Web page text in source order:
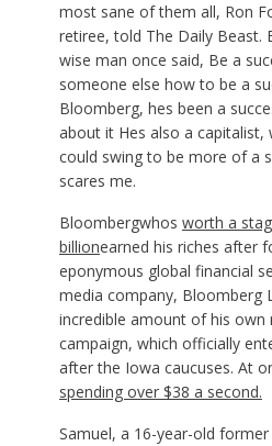
most sane of them all, Ron
retiree, told The Daily Beast.
wise man once said, Be a
someone else how to be a
Bloomberg, hes been a
about it Hes also a capitalist,
could swing to be more of a
scares me.
Bloombergwhos worth a
billionearned his riches after
eponymous global financial
media company, Bloomberg
incredible amount of his own
campaign, which officially
after the Iowa caucuses. At
spending over $38 a second.
Samuel, a 16-year-old